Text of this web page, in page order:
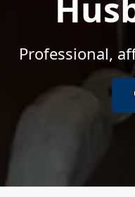
Professional,